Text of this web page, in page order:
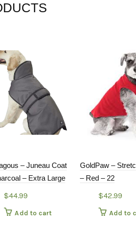
– Juneau Coat
– Extra Large
$44.99
Add to cart
GoldPaw –
– Red – 22
$42.99
Add to